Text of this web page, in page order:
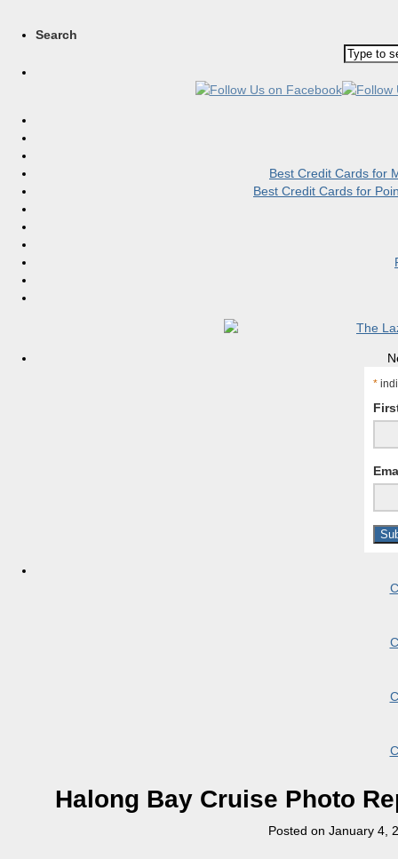
Search
Best Credit Cards for
Best Credit Cards for
*
Halong Bay Cruise Photo
Posted on January 4,